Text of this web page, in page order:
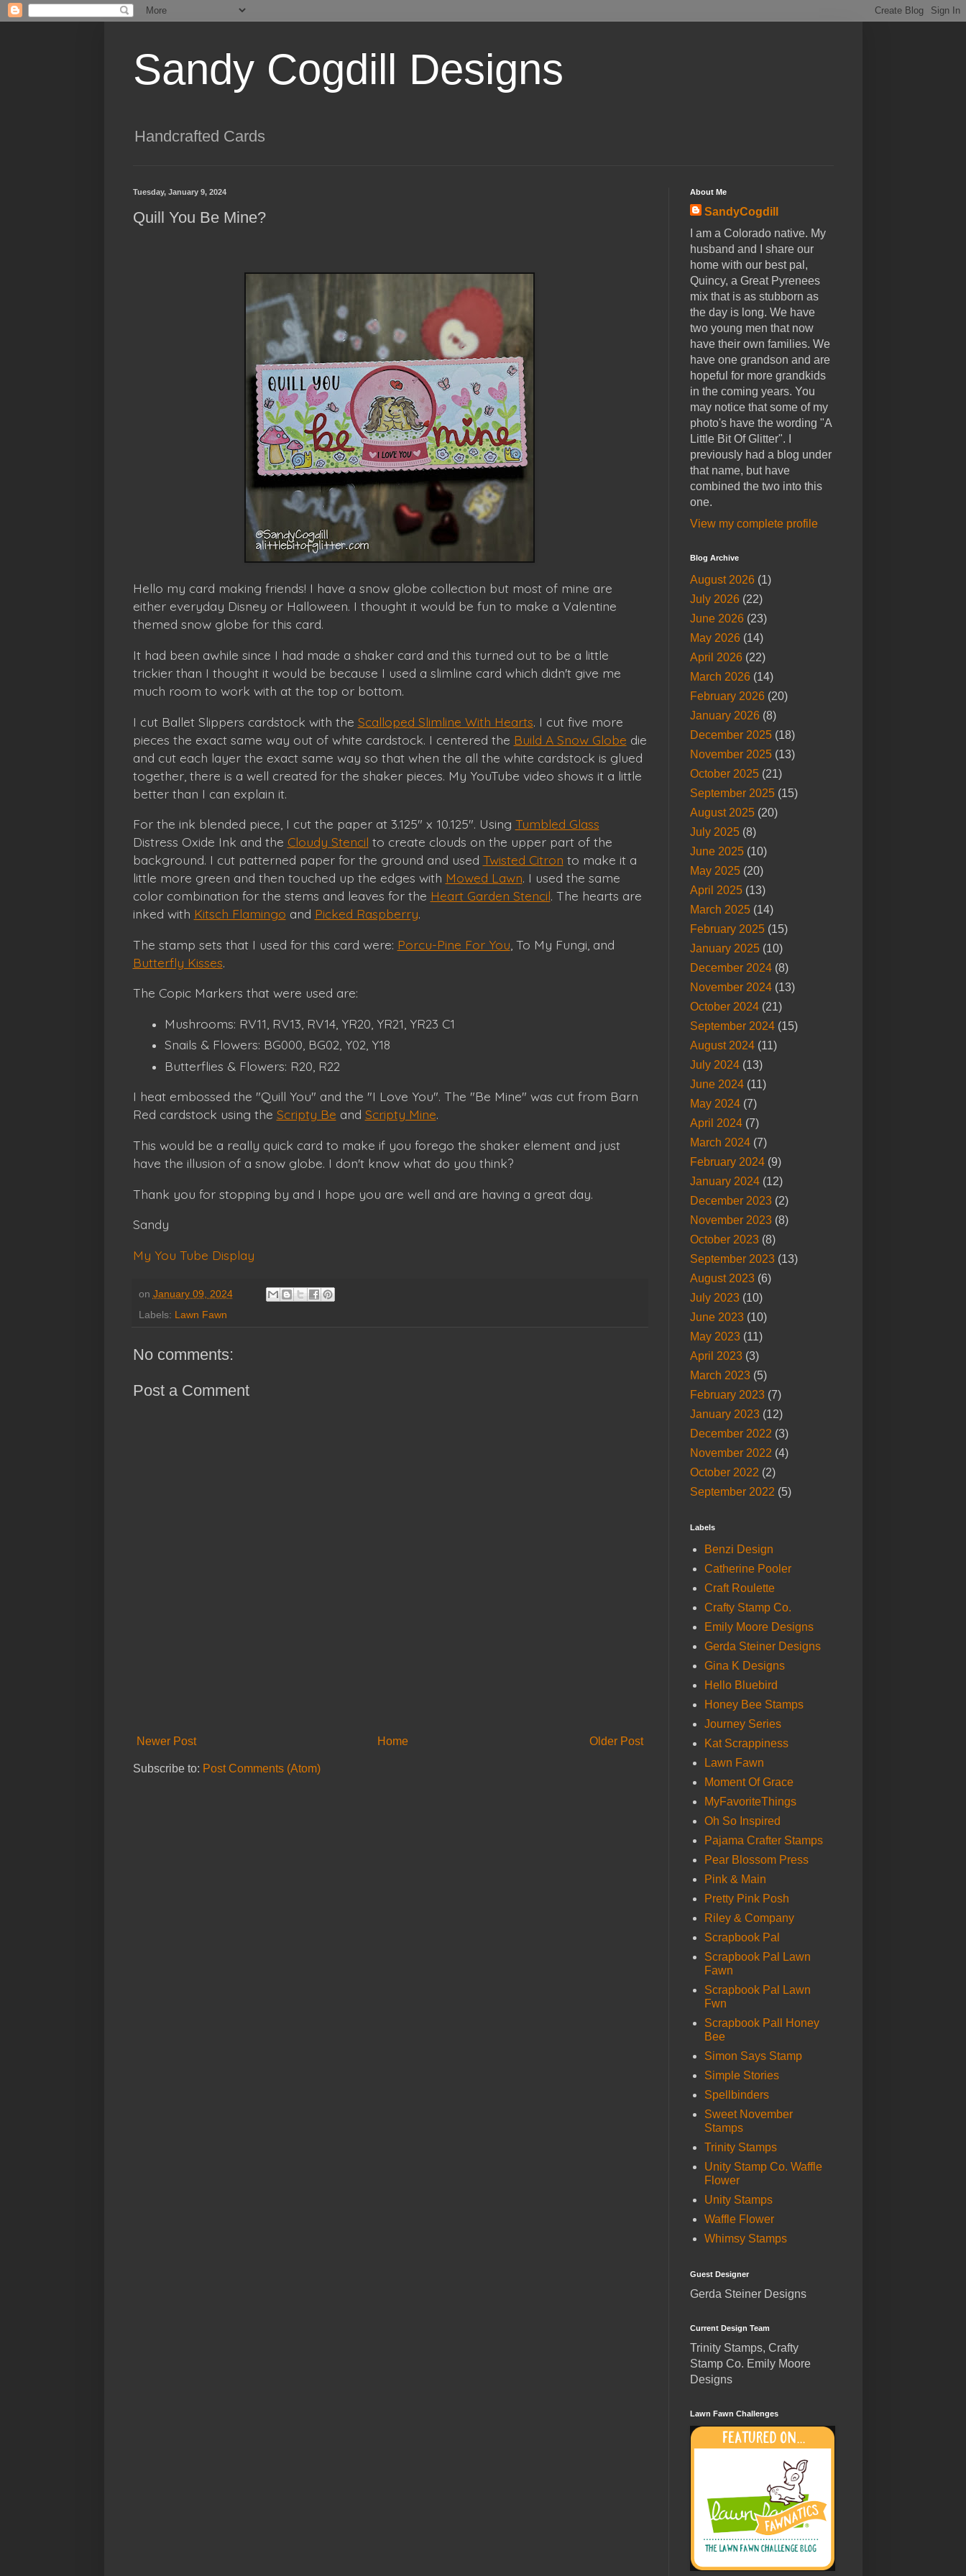
Sandy Cogdill Designs
Handcrafted Cards
Tuesday, January 9, 2024
Quill You Be Mine?
Hello my card making friends! I have a snow globe collection but most of mine are
either everyday Disney or Halloween. I thought it would be fun to make a Valentine
themed snow globe for this card.
It had been awhile since I had made a shaker card and this turned out to be a little
trickier than I thought it would be because I used a slimline card which didn't give me
much room to work with at the top or bottom.
I cut Ballet Slippers cardstock with the Scalloped Slimline With Hearts. I cut five more
pieces the exact same way out of white cardstock. I centered the Build A Snow Globe die
and cut each layer the exact same way so that when the all the white cardstock is glued
together, there is a well created for the shaker pieces. My YouTube video shows it a little
better than I can explain it.
For the ink blended piece, I cut the paper at 3.125" x 10.125". Using Tumbled Glass
Distress Oxide Ink and the Cloudy Stencil to create clouds on the upper part of the
background. I cut patterned paper for the ground and used Twisted Citron to make it a
little more green and then touched up the edges with Mowed Lawn. I used the same
color combination for the stems and leaves for the Heart Garden Stencil. The hearts are
inked with Kitsch Flamingo and Picked Raspberry.
The stamp sets that I used for this card were: Porcu-Pine For You , To My Fungi, and
Butterfly Kisses.
The Copic Markers that were used are:
Mushrooms: RV11, RV13, RV14, YR20, YR21, YR23 C1
Snails & Flowers: BG000, BG02, Y02, Y18
Butterflies & Flowers: R20, R22
I heat embossed the "Quill You" and the "I Love You". The "Be Mine" was cut from Barn
Red cardstock using the Scripty Be and Scripty Mine.
This would be a really quick card to make if you forego the shaker element and just
have the illusion of a snow globe. I don't know what do you think?
Thank you for stopping by and I hope you are well and are having a great day.
Sandy
My You Tube Display
on January 09, 2024
Labels: Lawn Fawn
No comments:
Post a Comment
Newer Post Older Post
Home
Subscribe to: Post Comments (Atom)
About Me
SandyCogdill
I am a Colorado native. My
husband and I share our
home with our best pal,
Quincy, a Great Pyrenees
mix that is as stubborn as
the day is long. We have
two young men that now
have their own families. We
have one grandson and are
hopeful for more grandkids
in the coming years. You
may notice that some of my
photo's have the wording "A
Little Bit Of Glitter". I
previously had a blog under
that name, but have
combined the two into this
one.
View my complete profile
Blog Archive
August 2026(1)
July 2026(22)
June 2026(23)
May 2026(14)
April 2026(22)
March 2026(14)
February 2026(20)
January 2026(8)
December 2025(18)
November 2025(13)
October 2025(21)
September 2025(15)
August 2025(20)
July 2025(8)
June 2025(10)
May 2025(20)
April 2025(13)
March 2025(14)
February 2025(15)
January 2025(10)
December 2024(8)
November 2024(13)
October 2024(21)
September 2024(15)
August 2024(11)
July 2024(13)
June 2024(11)
May 2024(7)
April 2024(7)
March 2024(7)
February 2024(9)
January 2024(12)
December 2023(2)
November 2023(8)
October 2023(8)
September 2023(13)
August 2023(6)
July 2023(10)
June 2023(10)
May 2023(11)
April 2023(3)
March 2023(5)
February 2023(7)
January 2023(12)
December 2022 (3)
November 2022 (4)
October 2022 (2)
September 2022 (5)
Labels
Benzi Design
Catherine Pooler
Craft Roulette
Crafty Stamp Co.
Emily Moore Designs
Gerda Steiner Designs
Gina K Designs
Hello Bluebird
Honey Bee Stamps
Journey Series
Kat Scrappiness
Lawn Fawn
Moment Of Grace
MyFavoriteThings
Oh So Inspired
Pajama Crafter Stamps
Pear Blossom Press
Pink & Main
Pretty Pink Posh
Riley & Company
Scrapbook Pal
Scrapbook Pal Lawn
Fawn
Scrapbook Pal Lawn
Fwn
Scrapbook Pall Honey
Bee
Simon Says Stamp
Simple Stories
Spellbinders
Sweet November
Stamps
Trinity Stamps
Unity Stamp Co. Waffle
Flower
Unity Stamps
Waffle Flower
Whimsy Stamps
Guest Designer
Gerda Steiner Designs
Current Design Team
Trinity Stamps, Crafty
Stamp Co. Emily Moore
Designs
Lawn Fawn Challenges